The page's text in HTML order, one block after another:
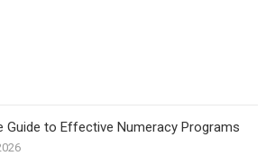
Guide to Effective Numeracy Programs